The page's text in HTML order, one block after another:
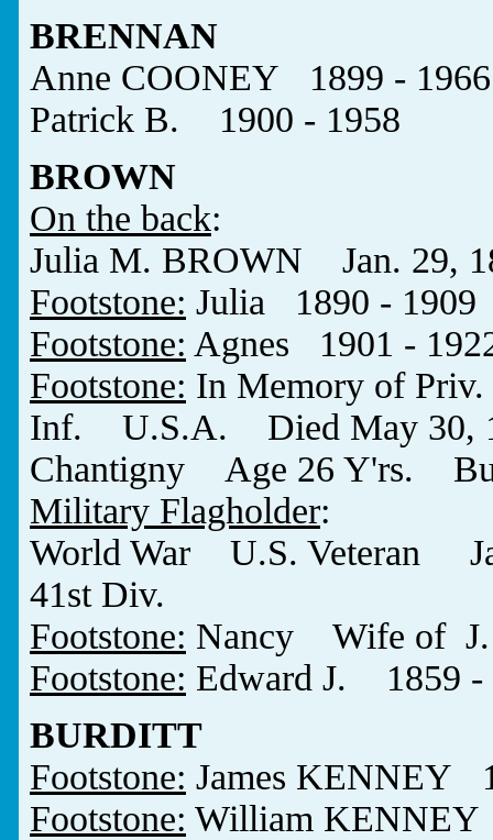
BRENNAN
Anne COONEY 1899 - 1966
Patrick B. 1900 - 1958
BROWN
On the back:
Julia M. BROWN Jan. 29,
Footstone: Julia 1890 - 1909
Footstone: Agnes 1901 -
Footstone: In Memory of
Inf. U.S.A. Died May 30,
Chantigny Age 26 Y'rs.
Military Flagholder:
World War U.S. Veteran
41st Div.
Footstone: Nancy Wife of J.
Footstone: Edward J. 1859 -
BURDITT
Footstone: James KENNEY
Footstone: William KENNEY